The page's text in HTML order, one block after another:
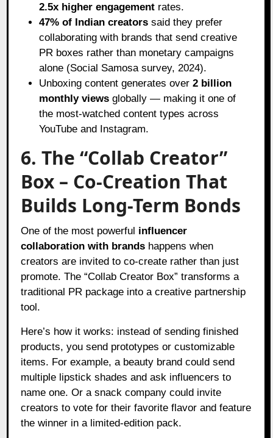
2.5x higher engagement rates.
47% of Indian creators said they prefer
collaborating with brands that send creative
PR boxes rather than monetary campaigns
alone (Social Samosa survey, 2024).
Unboxing content generates over2 billion
monthly views globally — making it one of
the most-watched content types across
YouTube and Instagram.
6. The “Collab Creator”
Box – Co-Creation That
Builds Long-Term Bonds
One of the most powerful influencer
collaboration with brands happens when
creators are invited to co-create rather than just
promote. The “Collab Creator Box” transforms a
traditional PR package into a creative partnership
tool.
Here’s how it works: instead of sending finished
products, you send prototypes or customizable
items. For example, a beauty brand could send
multiple lipstick shades and ask influencers to
name one. Or a snack company could invite
creators to vote for their favorite flavor and feature
the winner in a limited-edition pack.